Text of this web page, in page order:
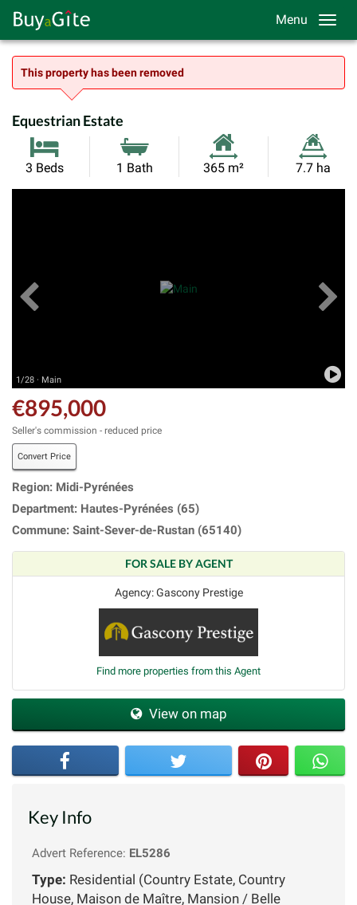
Menu
This property has been removed
Equestrian Estate
3 Beds 1 Bath
Habitable
365 m²
Land
7.7 ha
1/28 · Main
€895,000
Seller's commission - reduced price
Convert Price
Region: Midi-Pyrénées
Department: Hautes-Pyrénées (65)
Commune: Saint-Sever-de-Rustan (65140)
FOR SALE BY AGENT
Agency: Gascony Prestige
Find more properties from this Agent
View on map
Key Info
Advert Reference: EL5286
Type: Residential (Country Estate, Country
House, Maison de Maître, Mansion / Belle